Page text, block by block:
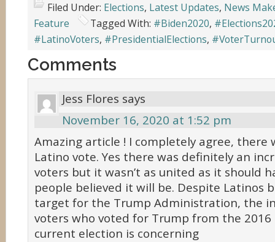
Filed Under: Elections, Latest Updates, News
Feature
Tagged With: #Biden2020,
#LatinoVoters, #PresidentialElections,
Comments
Jess Flores says
November 16, 2020 at 1:52 pm
Amazing article ! I completely agree, there
Latino vote. Yes there was definitely an
voters but it wasn’t as united as it should
people believed it will be. Despite Latinos
target for the Trump Administration, the
voters who voted for Trump from the
current election is concerning